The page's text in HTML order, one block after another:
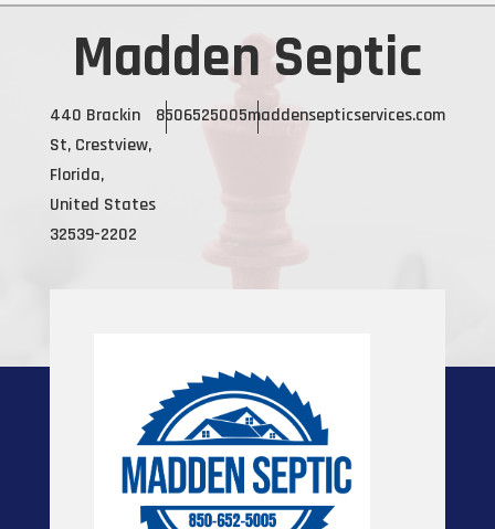
Madden Septic
440 Brackin
St, Crestview,
Florida,
United States
32539-2202
8506525005maddensepticservices.com